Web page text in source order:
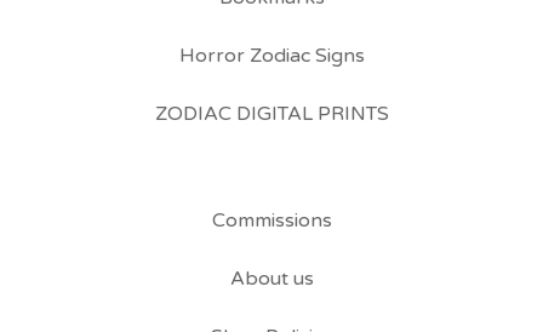
Horror Zodiac Signs
ZODIAC DIGITAL PRINTS
Commissions
About us